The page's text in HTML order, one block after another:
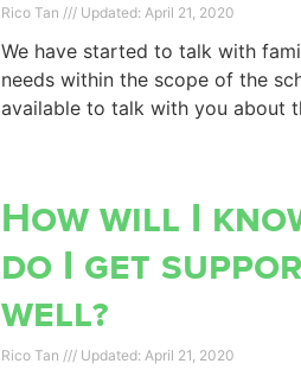
Rico Tan April 21, 2020
We have started to talk with
needs within the scope of the
available to talk with you about
How will I
do I get
well?
Rico Tan April 21, 2020